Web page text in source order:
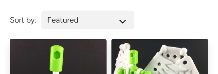
Sort by: